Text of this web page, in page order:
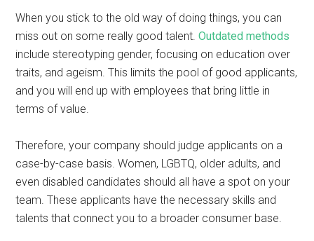
When you stick to the old way of doing things, you can
miss out on some really good talent.Outdated methods
include stereotyping gender, focusing on education over
traits, and ageism. This limits the pool of good applicants,
and you will end up with employees that bring little in
terms of value.
Therefore, your company should judge applicants on a
case-by-case basis. Women, LGBTQ, older adults, and
even disabled candidates should all have a spot on your
team. These applicants have the necessary skills and
talents that connect you to a broader consumer base.